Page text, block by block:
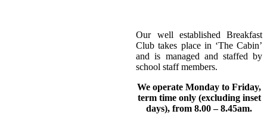
Our well established Breakfast
Club takes place in ‘The Cabin’
and is managed and staffed by
school staff members.
We operate Monday to Friday,
term time only (excluding inset
days), from 8.00 – 8.45am.